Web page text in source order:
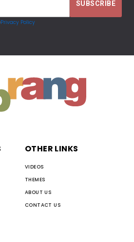
Privacy Policy
OTHER LINKS
VIDEOS
THEMES
ABOUT US
CONTACT US